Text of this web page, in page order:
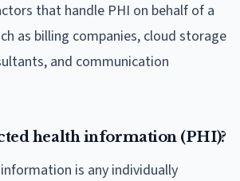
that handle PHI on behalf of a
as billing companies, cloud storage
and communication
health information (PHI)?
is any individually